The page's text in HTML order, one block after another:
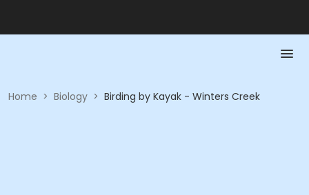
Home > Biology > Birding by Kayak - Winters Creek